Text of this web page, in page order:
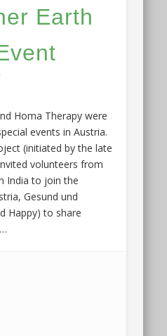
Earth
Homa Therapy were
events in Austria.
(initiated by the late
volunteers from
India to join the
Gesund und
Happy) to share